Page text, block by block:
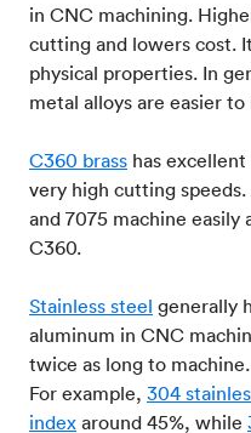
in CNC machining.
cutting and lowers cost.
physical properties. In
metal alloys are easier to
C360 brass has
very high cutting speeds.
and 7075 machine
C360.
Stainless steel generally
aluminum in CNC
twice as long to
For example, 304
index around 45%, while